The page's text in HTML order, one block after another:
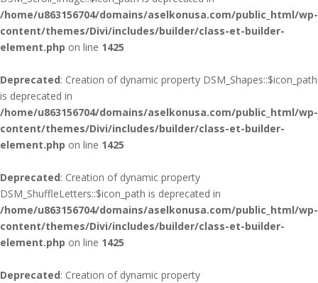
/home/u863156704/domains/aselkonusa.com/public_html/wp-
content/themes/Divi/includes/builder/class-et-builder-
element.php on line 1425
Deprecated: Creation of dynamic property DSM_Shapes::$icon_path
is deprecated in
/home/u863156704/domains/aselkonusa.com/public_html/wp-
content/themes/Divi/includes/builder/class-et-builder-
element.php on line 1425
Deprecated: Creation of dynamic property
DSM_ShuffleLetters::$icon_path is deprecated in
/home/u863156704/domains/aselkonusa.com/public_html/wp-
content/themes/Divi/includes/builder/class-et-builder-
element.php on line 1425
Deprecated: Creation of dynamic property